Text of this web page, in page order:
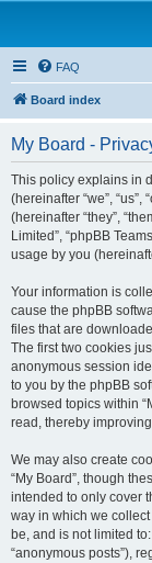
FAQ
Board index
My Board -
This policy explains in
(hereinafter “we”, “us”,
(hereinafter “they”,
Limited”, “phpBB
usage by you
Your information is
cause the phpBB
files that are
The first two cookies
anonymous session
to you by the phpBB
browsed topics within
read, thereby
We may also create
“My Board”, though
intended to only cover
way in which we
be, and is not limited
“anonymous posts”),